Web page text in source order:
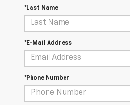
*Last Name
*E-Mail Address
*Phone Number